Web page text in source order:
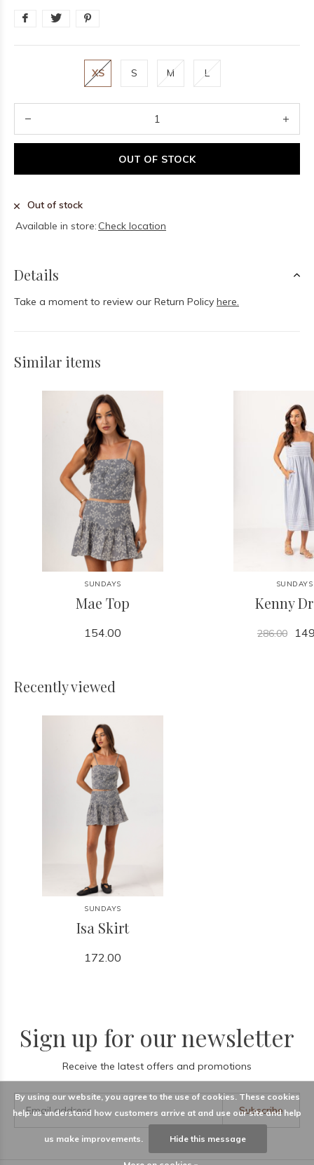
XS S M L
OUT OF STOCK
Out of stock
Available in store: Check location
Details
Take a moment to review our Return Policy here.
Similar items
SUNDAYS
Mae Top
154.00
SUNDAYS
Kenny
286.00
Recently viewed
SUNDAYS
Isa Skirt
172.00
Sign up for our newsletter
Receive the latest offers and promotions
Subscribe
By using our website, you agree to the use of cookies. These cookies
help us understand how customers arrive at and use our site and help
us make improvements. Hide this message